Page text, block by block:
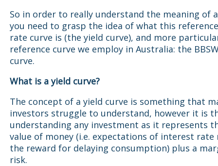
So in order to really understand the meaning of
you need to grasp the idea of what this
rate curve is (the yield curve), and more
reference curve we employ in Australia: the
curve.
What is a yield curve?
The concept of a yield curve is something that
investors struggle to understand, however it is
understanding any investment as it represents
value of money (i.e. expectations of interest rate
the reward for delaying consumption) plus a
risk.